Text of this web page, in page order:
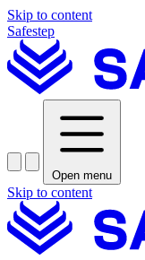
Skip to content
Safestep
Open menu
Skip to content